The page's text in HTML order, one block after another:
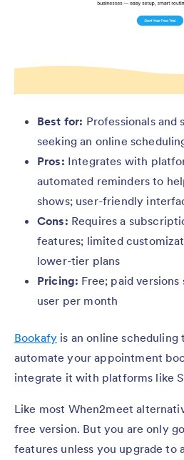
Best for: Professionals and
seeking an online
Pros: Integrates with
automated reminders to
shows; user-friendly
Cons: Requires a
features; limited
lower-tier plans
Pricing: Free; paid
user per month
Bookafy is an online
automate your appointment
integrate it with platforms like
Like most When2meet
free version. But you are only
features unless you upgrade to